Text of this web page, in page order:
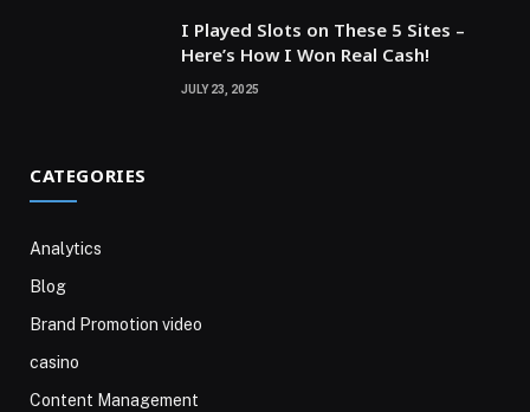
I Played Slots on These 5 Sites –
Here’s How I Won Real Cash!
JULY 23, 2025
CATEGORIES
Analytics
Blog
Brand Promotion video
casino
Content Management